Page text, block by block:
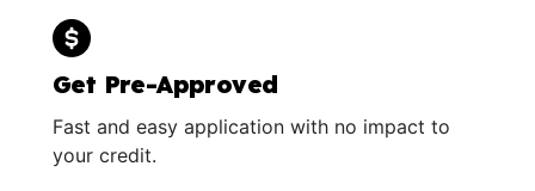
Get Pre-Approved
Fast and easy application with no impact to
your credit.